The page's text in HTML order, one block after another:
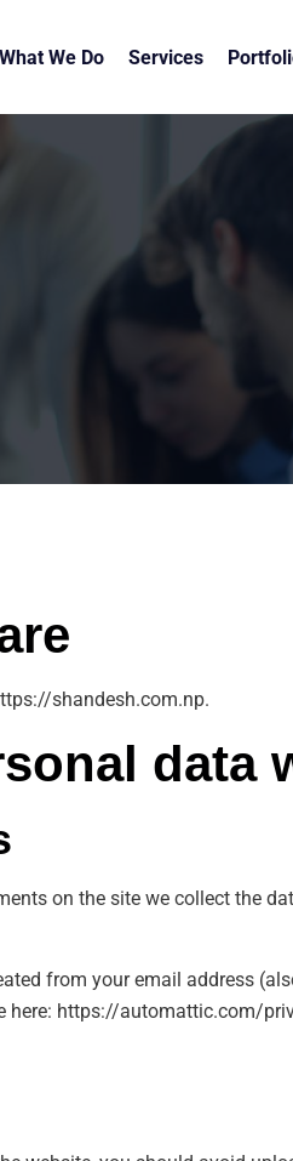
What We Do Services
shandesh.com.np.
data
on the site we collect the
from your email address
here: https://automattic.com/